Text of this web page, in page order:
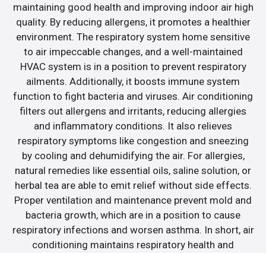
maintaining good health and improving indoor air high
quality. By reducing allergens, it promotes a healthier
environment. The respiratory system home sensitive
to air impeccable changes, and a well-maintained
HVAC system is in a position to prevent respiratory
ailments. Additionally, it boosts immune system
function to fight bacteria and viruses. Air conditioning
filters out allergens and irritants, reducing allergies
and inflammatory conditions. It also relieves
respiratory symptoms like congestion and sneezing
by cooling and dehumidifying the air. For allergies,
natural remedies like essential oils, saline solution, or
herbal tea are able to emit relief without side effects.
Proper ventilation and maintenance prevent mold and
bacteria growth, which are in a position to cause
respiratory infections and worsen asthma. In short, air
conditioning maintains respiratory health and